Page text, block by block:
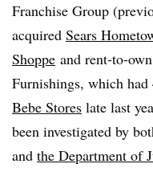
Franchise Group
acquired Sears
Shoppe and rent-to-
Furnishings, which
Bebe Stores late last
been investigated by
and the Department of